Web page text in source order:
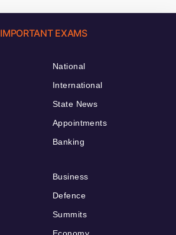
IMPORTANT EXAMS
National
International
State News
Appointments
Banking
Business
Defence
Summits
Economy